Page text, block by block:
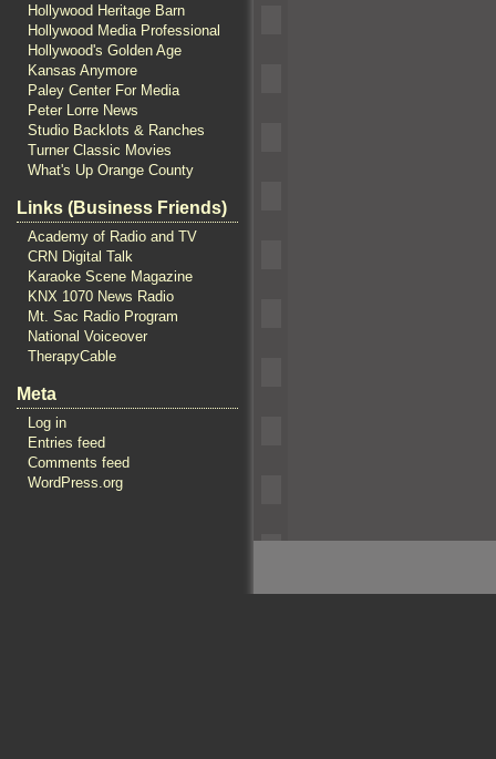
Hollywood Heritage Barn
Hollywood Media Professional
Hollywood's Golden Age
Kansas Anymore
Paley Center For Media
Peter Lorre News
Studio Backlots & Ranches
Turner Classic Movies
What's Up Orange County
Links (Business Friends)
Academy of Radio and TV
CRN Digital Talk
Karaoke Scene Magazine
KNX 1070 News Radio
Mt. Sac Radio Program
National Voiceover
TherapyCable
Meta
Log in
Entries feed
Comments feed
WordPress.org